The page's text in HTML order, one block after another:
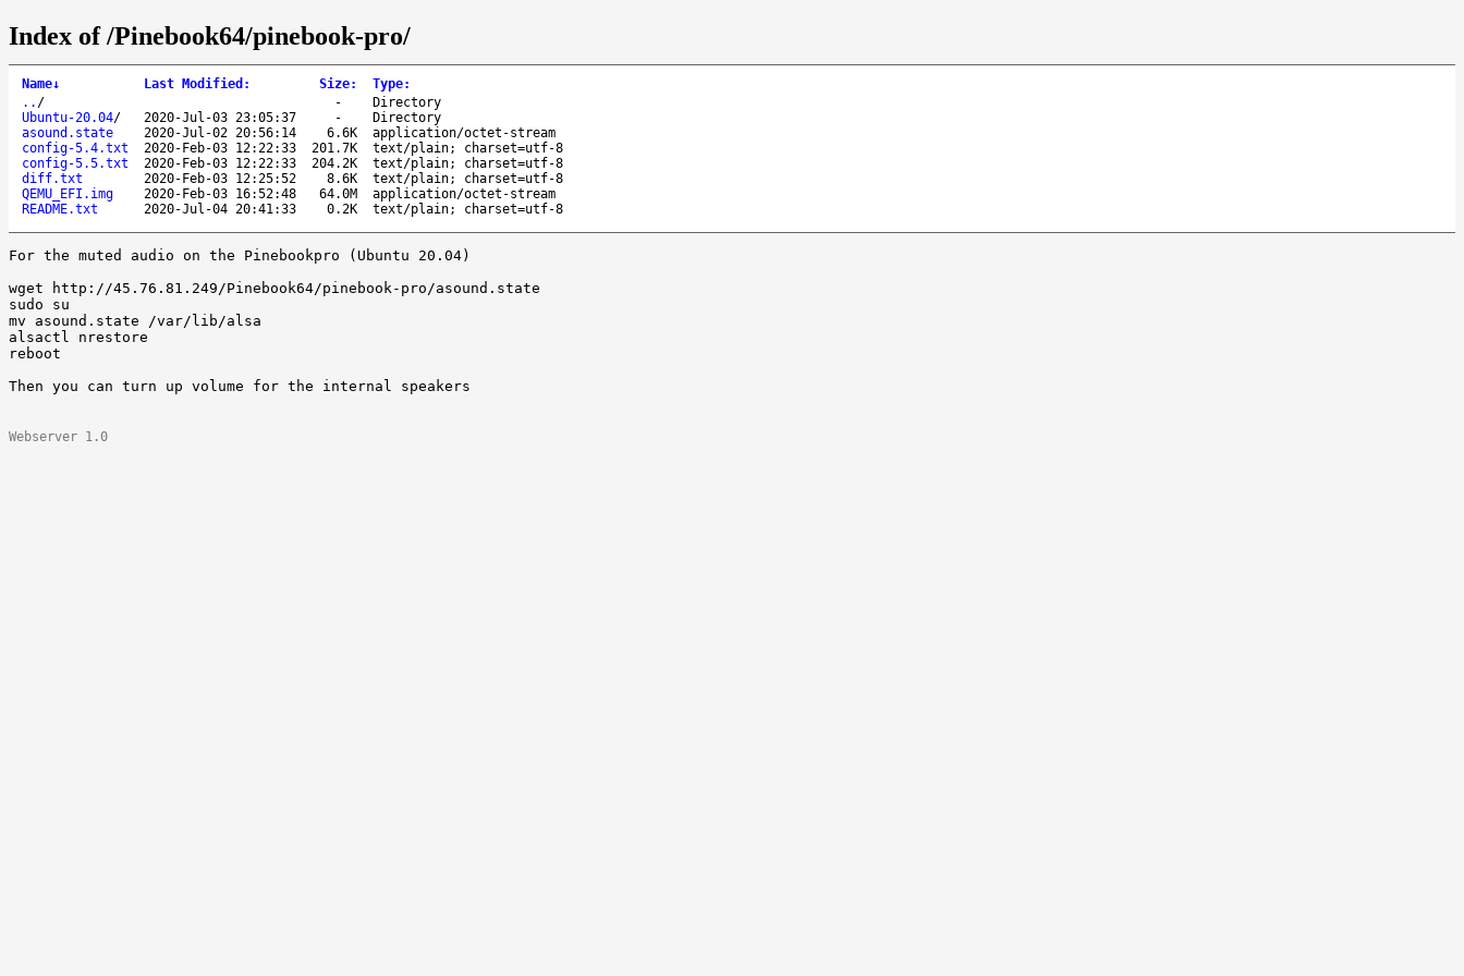
Index of /Pinebook64/pinebook-pro/
Name↓ Last Modified : Size: Type:
.. / -
Directory
Ubuntu-20.04/ 2020-Jul-03 23:05:37 -
Directory
asound.state
2020-Jul-02 20:56:14 6.6K
application/octet-stream
config-5.4.txt
2020-Feb-03 12:22:33 201.7K
text/plain; charset=utf-8
config-5.5.txt
2020-Feb-03 12:22:33 204.2K
text/plain; charset=utf-8
diff.txt
2020-Feb-03 12:25:52 8.6K
text/plain; charset=utf-8
QEMU_EFI.img
2020-Feb-03 16:52:48 64.0M
application/octet-stream
README.txt
2020-Jul-04 20:41:33 0.2K text/plain; charset=utf-8
For the muted audio on the Pinebookpro (Ubuntu 20.04)
wget http://45.76.81.249/Pinebook64/pinebook-pro/asound.state
sudo su
mv asound.state /var/lib/alsa
alsactl nrestore
reboot
Then you can turn up volume for the internal speakers
Webserver 1.0